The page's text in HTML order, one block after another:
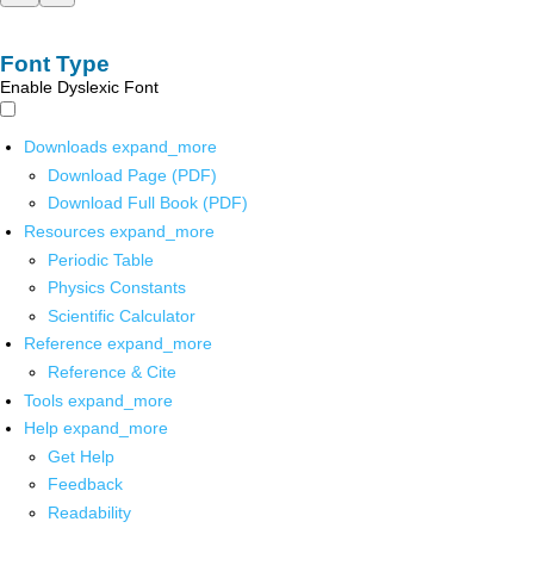
Font Type
Enable Dyslexic Font
Downloads expand_more
Download Page (PDF)
Download Full Book (PDF)
Resources expand_more
Periodic Table
Physics Constants
Scientific Calculator
Reference expand_more
Reference & Cite
Tools expand_more
Help expand_more
Get Help
Feedback
Readability